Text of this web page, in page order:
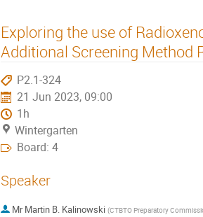
Exploring the use of
Additional Screening Method
P2.1-324
21 Jun 2023, 09:00
1h
Wintergarten
Board: 4
Speaker
Mr Martin B. Kalinowski (CTBTO Preparatory